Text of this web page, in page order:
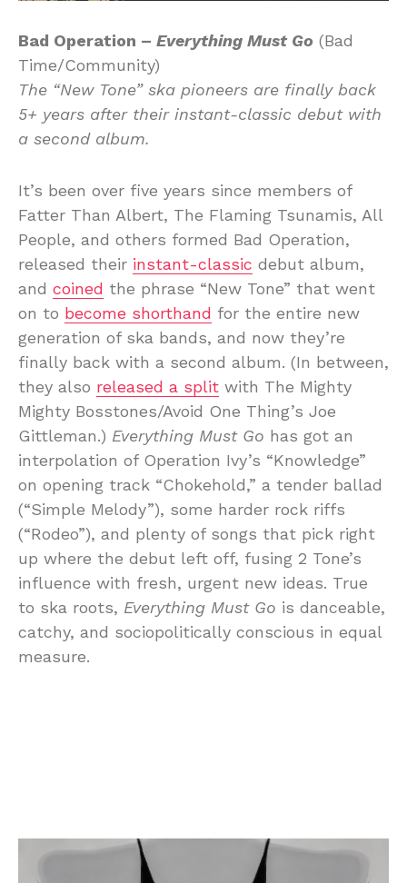
Bad Operation – Everything Must Go (Bad
Time/Community)
The “New Tone” ska pioneers are finally back
5+ years after their instant-classic debut with
a second album.
It’s been over five years since members of
Fatter Than Albert, The Flaming Tsunamis, All
People, and others formed Bad Operation,
released their instant-classic debut album,
and coined the phrase “New Tone” that went
on to become shorthand for the entire new
generation of ska bands, and now they’re
finally back with a second album. (In between,
they also released a split with The Mighty
Mighty Bosstones/Avoid One Thing’s Joe
Gittleman.) Everything Must Go has got an
interpolation of Operation Ivy’s “Knowledge”
on opening track “Chokehold,” a tender ballad
(“Simple Melody”), some harder rock riffs
(“Rodeo”), and plenty of songs that pick right
up where the debut left off, fusing 2 Tone’s
influence with fresh, urgent new ideas. True
to ska roots, Everything Must Go is danceable,
catchy, and sociopolitically conscious in equal
measure.